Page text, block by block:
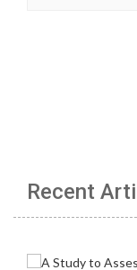
Recent